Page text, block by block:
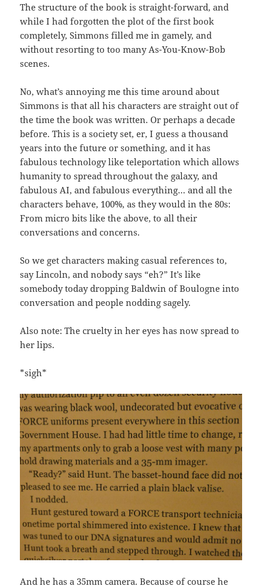
The structure of the book is straight-forward, and
while I had forgotten the plot of the first book
completely, Simmons filled me in gamely, and
without resorting to too many As-You-Know-Bob
scenes.
No, what’s annoying me this time around about
Simmons is that all his characters are straight out of
the time the book was written. Or perhaps a decade
before. This is a society set, er, I guess a thousand
years into the future or something, and it has
fabulous technology like teleportation which allows
humanity to spread throughout the galaxy, and
fabulous AI, and fabulous everything… and all the
characters behave, 100%, as they would in the 80s:
From micro bits like the above, to all their
conversations and concerns.
So we get characters making casual references to,
say Lincoln, and nobody says “eh?” It’s like
somebody today dropping Baldwin of Boulogne into
conversation and people nodding sagely.
Also note: The cruelty in her eyes has now spread to
her lips.
*sigh*
And he has a 35mm camera. Because of course he